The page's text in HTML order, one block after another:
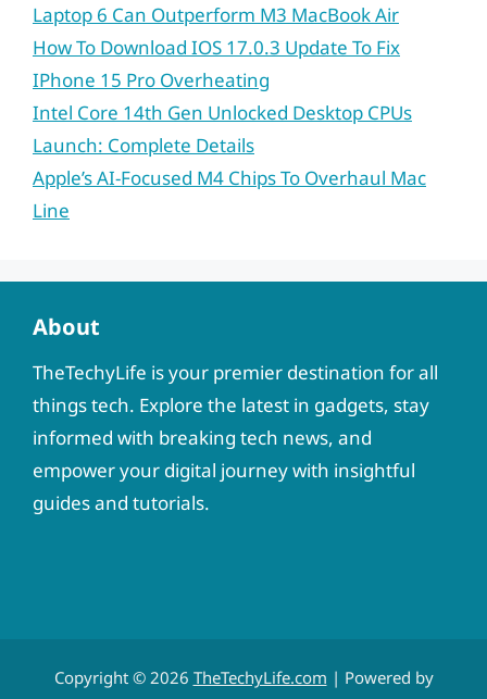
Laptop 6 Can Outperform M3 MacBook Air
How To Download IOS 17.0.3 Update To Fix
IPhone 15 Pro Overheating
Intel Core 14th Gen Unlocked Desktop CPUs
Launch: Complete Details
Apple’s AI-Focused M4 Chips To Overhaul Mac
Line
About
TheTechyLife is your premier destination for all
things tech. Explore the latest in gadgets, stay
informed with breaking tech news, and
empower your digital journey with insightful
guides and tutorials.
Copyright © 2026 TheTechyLife.com | Powered by